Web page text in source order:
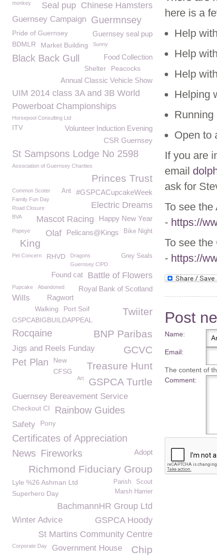
here is a
Help
Help
Help
Helping
Running
Open
If you are
email
ask for
To see
- https://
To see
- https://
Post
Name:
Email:
The content of
Comment:
monkey Chinese Hamsters
Seal pup
Guernsey Campaign Guermnsey
Guernsey seal pup
Pride of Guernsey
BDMLR
Market Building Sunny
Black Back Gull Food Collection
Shelter Peacocks
Annual Classic Vehicle Show
UIM 2014 class 3A and 3B World
Powerboat Championships
Horsepool Consulting Ltd
Volunteer Induction Evening
ITV
CSR Guernsey
St Sampsons Lodge No 2598
Association of Guernsey Charities
Princes Trust
#GSPCACupcakeWeek
Ant
Common Scoter
Family Fun Day
Electric Dreams
Road Closure
Happy New Year
Mascot Racing
BVA
Bike Night
Pelicans@Kings
Olaf
Popeye
King
Pet Concern RHVD Grey Seals
Dragons
Guernsey CIPD
Battle of Flowers
Found cat
Royal Bank of Scotland
Pupcake Abandoned
Ragwort
Wills
Walking Twiiter
Port Soif
GSPCABIGBUILDAPPEAL
BNP Paribas
Rocqaine
Jigs and Reels Funday GCVC
Pet Plan New Treasure Hunt
CFSG
GSPCA Turtle
Art
Guernsey Bereavement Service
Checkout CI Rainbow Guides
Safety Pony
Certificates of Appreciation
News
Adopt
Fireworks
Richmond Fiduciary Group
Scout
Parish
Lyle %26 Ashman Ltd
Marsh Harrier
Superhero Day
BachmannHR Group Ltd
GSPCA Hoody
Winter Advice
St Martins Community Centre
Corporate Day Chip
Government House